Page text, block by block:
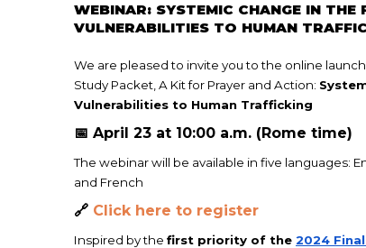
WEBINAR: SYSTEMIC CHANGE IN THE
VULNERABILITIES TO HUMAN
We are pleased to invite you to the online
Study Packet, A Kit for Prayer and Action:
Vulnerabilities to Human Trafficking
📅 April 23 at 10:00 a.m. (Rome time)
The webinar will be available in five languages:
and French
🔗 Click here to register
Inspired by the first priority of the 2024